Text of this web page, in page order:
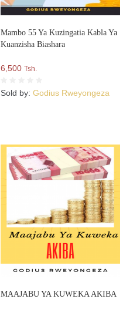
Mambo 55 Ya Kuzingatia Kabla Ya
Kuanzisha Biashara
6,500 Tsh.
Sold by: Godius Rweyongeza
MAAJABU YA KUWEKA AKIBA